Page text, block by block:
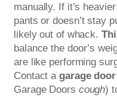
manually. If it’s
pants or doesn’t stay
likely out of whack.
balance the door’s
are like performing
Contact agarage
Garage Doors cough)